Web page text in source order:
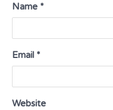
Name *
Email *
Website